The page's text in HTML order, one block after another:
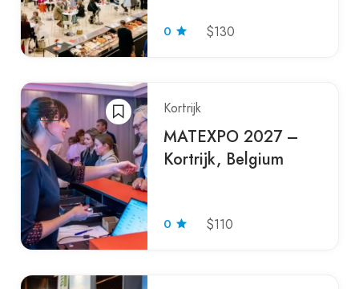
0 $130
Kortrijk
MATEXPO 2027 –
Kortrijk, Belgium
0 $110